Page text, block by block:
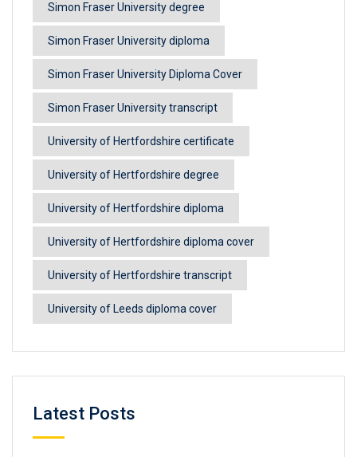
Simon Fraser University degree
Simon Fraser University diploma
Simon Fraser University Diploma Cover
Simon Fraser University transcript
University of Hertfordshire certificate
University of Hertfordshire degree
University of Hertfordshire diploma
University of Hertfordshire diploma cover
University of Hertfordshire transcript
University of Leeds diploma cover
Latest Posts